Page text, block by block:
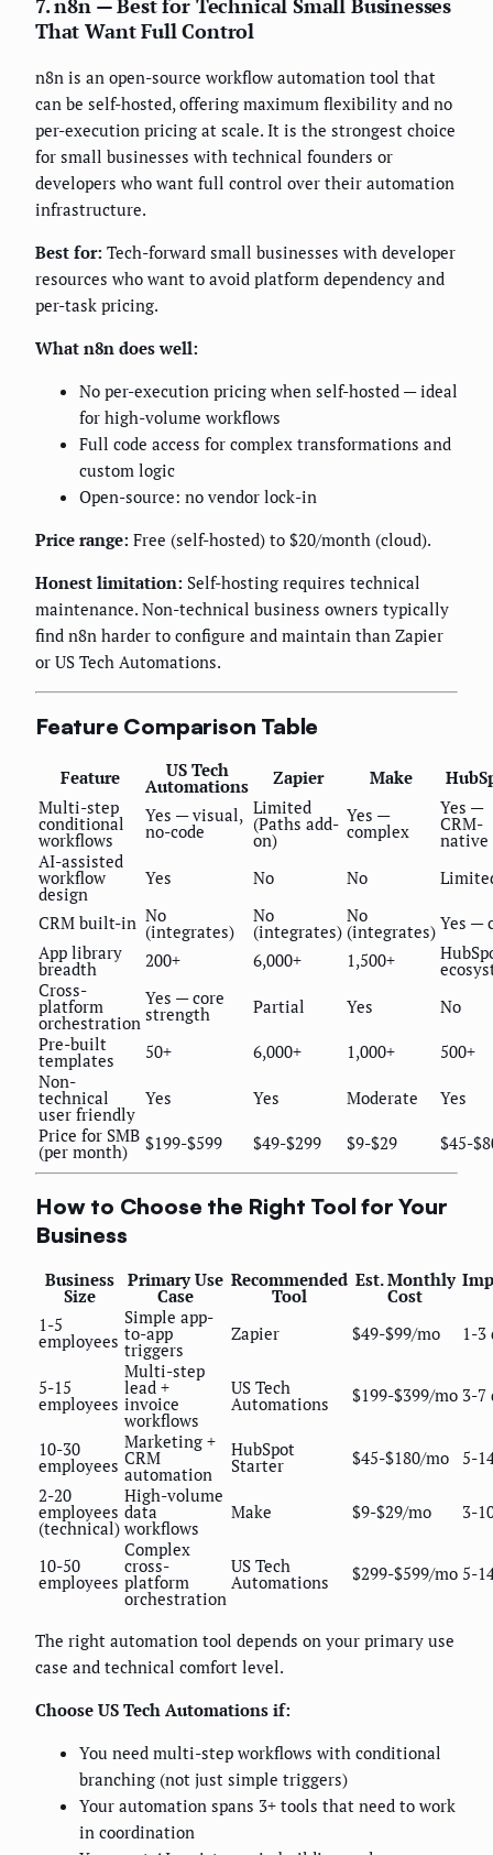
7. n8n — Best for Technical Small Businesses
That Want Full Control
n8n is an open-source workflow automation tool that
can be self-hosted, offering maximum flexibility and no
per-execution pricing at scale. It is the strongest choice
for small businesses with technical founders or
developers who want full control over their automation
infrastructure.
Best for: Tech-forward small businesses with developer
resources who want to avoid platform dependency and
per-task pricing.
What n8n does well:
No per-execution pricing when self-hosted — ideal
for high-volume workflows
Full code access for complex transformations and
custom logic
Open-source: no vendor lock-in
Price range: Free (self-hosted) to $20/month (cloud).
Honest limitation: Self-hosting requires technical
maintenance. Non-technical business owners typically
find n8n harder to configure and maintain than Zapier
or US Tech Automations.
Feature Comparison Table
Feature US Tech
Automations Zapier Make
Multi-step
conditional
workflows
Yes — visual,
no-code
Limited
(Paths add-
on)
Yes —
complex
Yes —
CRM-
native
AI-assisted
workflow
design
Yes No No
CRM built-in No
(integrates)
No
(integrates)
No
(integrates) Yes —
App library
breadth 200+ 6,000+ 1,500+
Cross-
platform
orchestration
Yes — core
strength Partial Yes
No
Pre-built
templates 50+ 6,000+ 1,000+
500+
Non-
technical
user friendly
Yes Yes Moderate
Yes
Price for SMB
(per month) $199-$599 $49-$299 $9-$29 $45-
How to Choose the Right Tool for Your
Business
Business
Size
Primary Use
Case
Recommended
Tool
Est. Monthly
Cost
1-5
employees
Simple app-
to-app
triggers
Zapier $49-$99/mo 1-3
5-15
employees
Multi-step
lead +
invoice
workflows
US Tech
Automations $199-$399/mo 3-7
10-30
employees
Marketing +
CRM
automation
HubSpot
Starter $45-$180/mo
5-
2-20
employees
(technical)
High-volume
data
workflows
Make $9-$29/mo 3-
10-50
employees
Complex
cross-
platform
orchestration
US Tech
Automations $299-$599/mo 5-
The right automation tool depends on your primary use
case and technical comfort level.
Choose US Tech Automations if:
You need multi-step workflows with conditional
branching (not just simple triggers)
Your automation spans 3+ tools that need to work
in coordination